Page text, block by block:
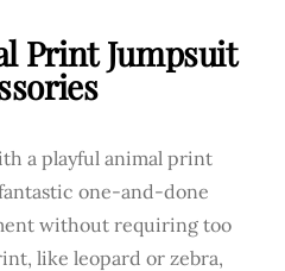
Print Jumpsuit
a playful animal print
one-and-done
without requiring too
like leopard or zebra,